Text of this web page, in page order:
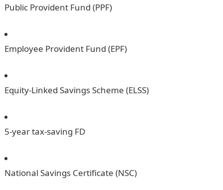
Public Provident Fund (PPF)
Employee Provident Fund (EPF)
Equity-Linked Savings Scheme (ELSS)
5-year tax-saving FD
National Savings Certificate (NSC)